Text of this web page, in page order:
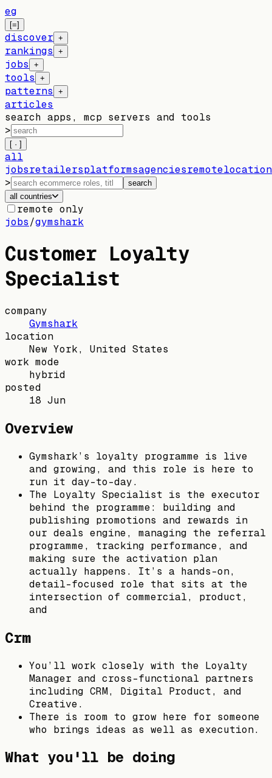
eg
[=]
discover +
rankings +
jobs +
tools +
patterns +
articles
search apps, mcp servers and tools
>
[ · ]
all
jobsretailersplatformsagenciesremote
>
search
all countries
remote only
jobs/gymshark
Customer Loyalty
Specialist
company
Gymshark
location
New York, United States
work mode
hybrid
posted
18 Jun
Overview
Gymshark’s loyalty programme is live
and growing, and this role is here to
run it day-to-day.
The Loyalty Specialist is the executor
behind the programme: building and
publishing promotions and rewards in
our deals engine, managing the referral
programme, tracking performance, and
making sure the activation plan
actually happens. It’s a hands-on,
detail-focused role that sits at the
intersection of commercial, product,
and
Crm
You’ll work closely with the Loyalty
Manager and cross-functional partners
including CRM, Digital Product, and
Creative.
There is room to grow here for someone
who brings ideas as well as execution.
What you'll be doing